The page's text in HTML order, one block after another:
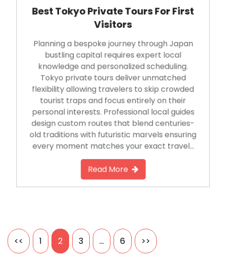
Best Tokyo Private Tours For First
Visitors
Planning a bespoke journey through Japan
bustling capital requires expert local
knowledge and personalized scheduling.
Tokyo private tours deliver unmatched
flexibility allowing travelers to skip crowded
tourist traps and focus entirely on their
personal interests. Professional local guides
design custom routes that blend centuries-
old traditions with futuristic marvels ensuring
every moment matches your exact travel…
Read More
Posts
<< 1 2 3 … 6 >>